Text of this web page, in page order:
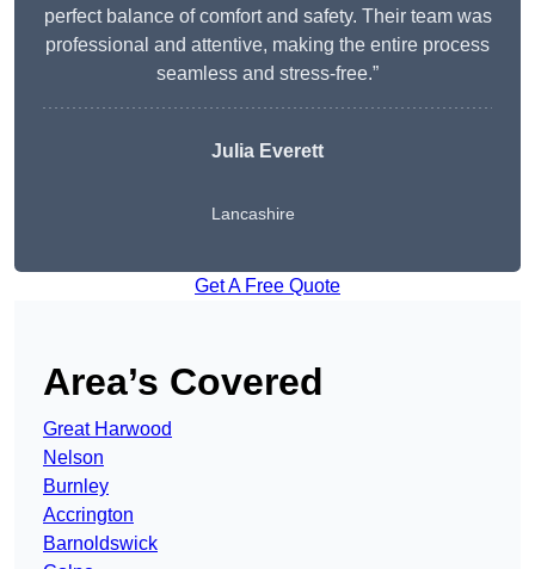
perfect balance of comfort and safety. Their team was
professional and attentive, making the entire process
seamless and stress-free.”
Julia Everett
Lancashire
Get A Free Quote
Area’s Covered
Great Harwood
Nelson
Burnley
Accrington
Barnoldswick